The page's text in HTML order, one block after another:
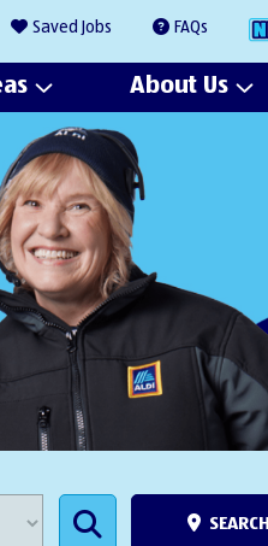
Saved Jobs FAQs
About Us